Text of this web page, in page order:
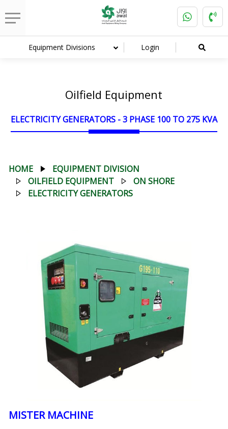
Equipment Divisions Login
Oilfield Equipment
ELECTRICITY GENERATORS - 3 PHASE 100 TO 275 KVA
HOME
EQUIPMENT DIVISION
OILFIELD EQUIPMENT
ON SHORE
ELECTRICITY GENERATORS
MISTER MACHINE